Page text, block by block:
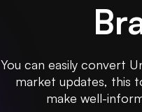
You can easily convert
market updates, this
make well-